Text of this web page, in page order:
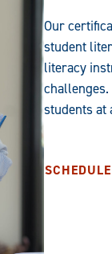
Our
student
literacy
students at